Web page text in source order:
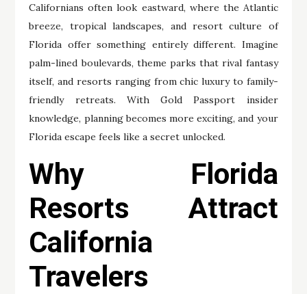
Californians often look eastward, where the Atlantic
breeze, tropical landscapes, and resort culture of
Florida offer something entirely different. Imagine
palm-lined boulevards, theme parks that rival fantasy
itself, and resorts ranging from chic luxury to family-
friendly retreats. With Gold Passport insider
knowledge, planning becomes more exciting, and your
Florida escape feels like a secret unlocked.
Why Florida
Resorts Attract
California
Travelers